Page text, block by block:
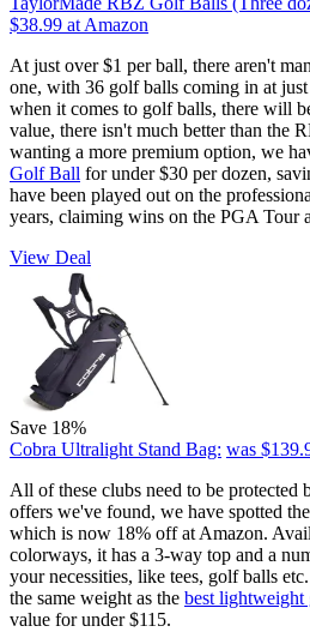
$38.99 at Amazon
At just over $1 per ball, there aren't
one, with 36 golf balls coming in at
when it comes to golf balls, there will
value, there isn't much better than the
wanting a more premium option, we
Golf Ball for under $30 per dozen,
have been played out on the
years, claiming wins on the PGA Tour
View Deal
Save 18%
Cobra Ultralight Stand Bag: was
All of these clubs need to be protected
offers we've found, we have spotted
which is now 18% off at Amazon.
colorways, it has a 3-way top and a
your necessities, like tees, golf balls
the same weight as the best lightweight
value for under $115.